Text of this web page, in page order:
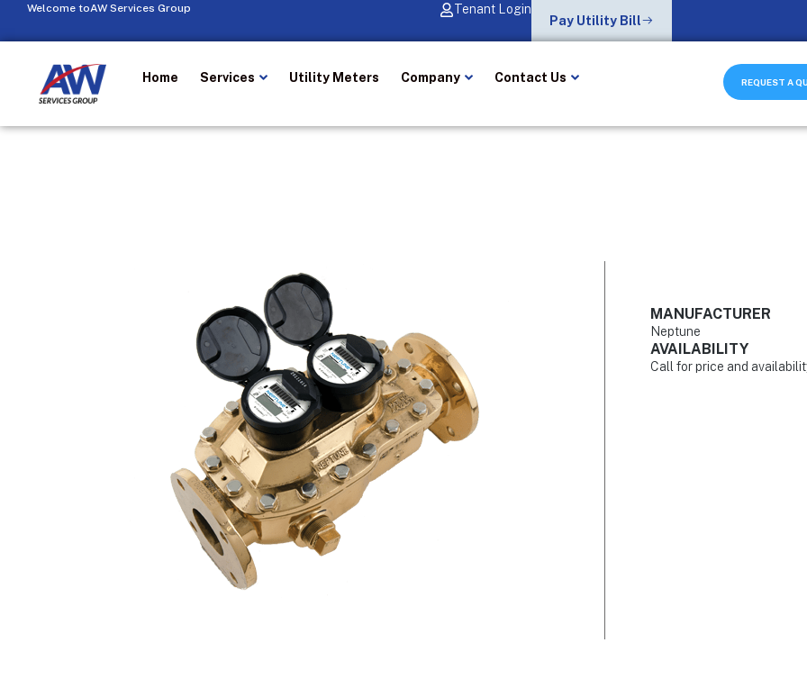
Welcome toAW Services Group
Tenant Login
Pay Utility Bill
Home Services Utility Meters Company Contact Us REQUEST A
MANUFACTURER
Neptune
AVAILABILITY
Call for price and